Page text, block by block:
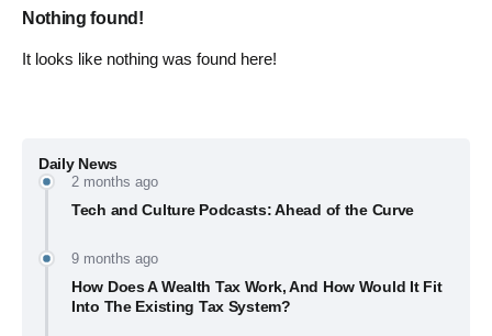
Daily News
2 months ago
Tech and Culture Podcasts: Ahead of the Curve
9 months ago
How Does A Wealth Tax Work, And How Would It Fit
Into The Existing Tax System?
Nothing found!
It looks like nothing was found here!